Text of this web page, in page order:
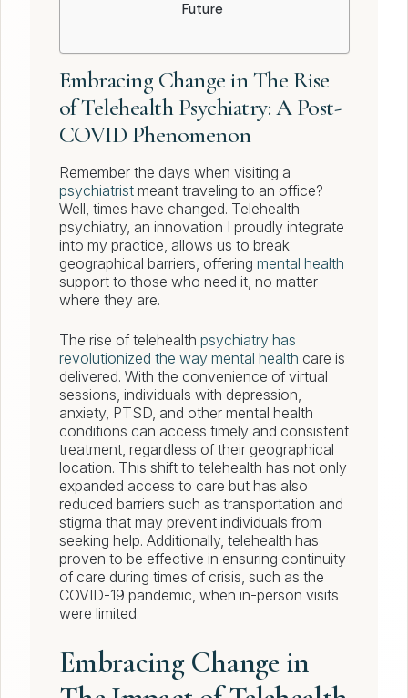
Future
Embracing Change in The Rise
of Telehealth Psychiatry: A Post-
COVID Phenomenon
Remember the days when visiting a
psychiatrist meant traveling to an office?
Well, times have changed. Telehealth
psychiatry, an innovation I proudly integrate
into my practice, allows us to break
geographical barriers, offering mental health
support to those who need it, no matter
where they are.
The rise of telehealth psychiatry has
revolutionized the way mental health care is
delivered. With the convenience of virtual
sessions, individuals with depression,
anxiety, PTSD, and other mental health
conditions can access timely and consistent
treatment, regardless of their geographical
location. This shift to telehealth has not only
expanded access to care but has also
reduced barriers such as transportation and
stigma that may prevent individuals from
seeking help. Additionally, telehealth has
proven to be effective in ensuring continuity
of care during times of crisis, such as the
COVID-19 pandemic, when in-person visits
were limited.
Embracing Change in